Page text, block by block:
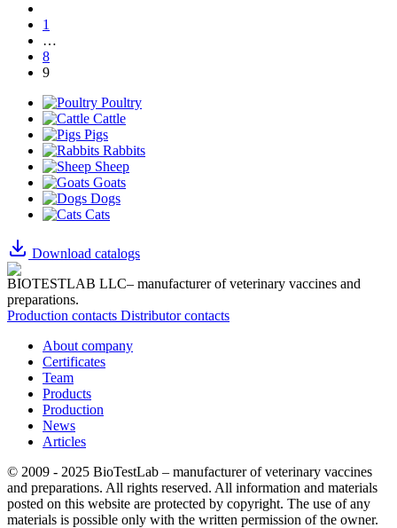
1
…
8
9
Poultry
Cattle
Pigs
Rabbits
Sheep
Goats
Dogs
Cats
Download catalogs
BIOTESTLAB LLC– manufacturer of veterinary vaccines and
preparations.
Production contacts Distributor contacts
About company
Certificates
Team
Products
Production
News
Articles
© 2009 - 2025 BioTestLab – manufacturer of veterinary vaccines
and preparations. All rights reserved. All information and materials
posted on this website are protected by copyright. The use of any
materials is possible only with the written permission of the owner.